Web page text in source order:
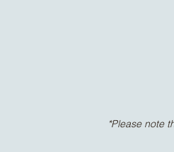
*Please note